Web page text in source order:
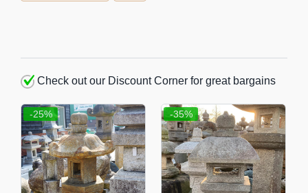
Check out our Discount Corner for great bargains
-25% -35%